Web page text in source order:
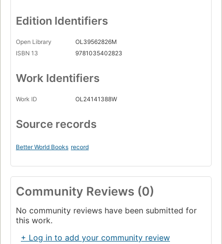
Edition Identifiers
Open Library
OL39562826M
ISBN 13
9781035402823
Work Identifiers
Work ID OL24141388W
Source records
Better World Books record
Community Reviews (0)
No community reviews have been submitted for
this work.
+ Log in to add your community review